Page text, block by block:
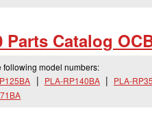
Parts Catalog
following model numbers:
PLA-RP140BA PLA-